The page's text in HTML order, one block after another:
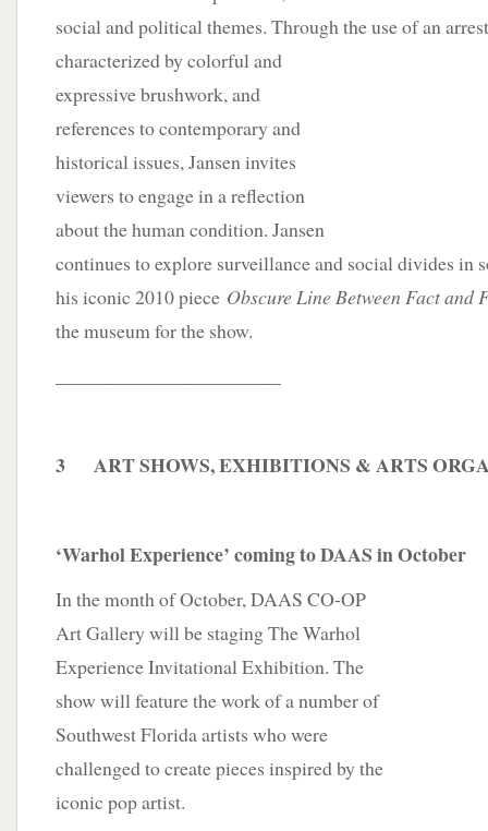
social and political themes. Through the use of an
characterized by colorful and
expressive brushwork, and
references to contemporary and
historical issues, Jansen invites
viewers to engage in a reflection
about the human condition. Jansen
continues to explore surveillance and social divides in
his iconic 2010 piece Obscure Line Between Fact and
the museum for the show.
3 ART SHOWS, EXHIBITIONS & ARTS
‘Warhol Experience’ coming to DAAS in October
In the month of October, DAAS CO-OP
Art Gallery will be staging The Warhol
Experience Invitational Exhibition. The
show will feature the work of a number of
Southwest Florida artists who were
challenged to create pieces inspired by the
iconic pop artist.